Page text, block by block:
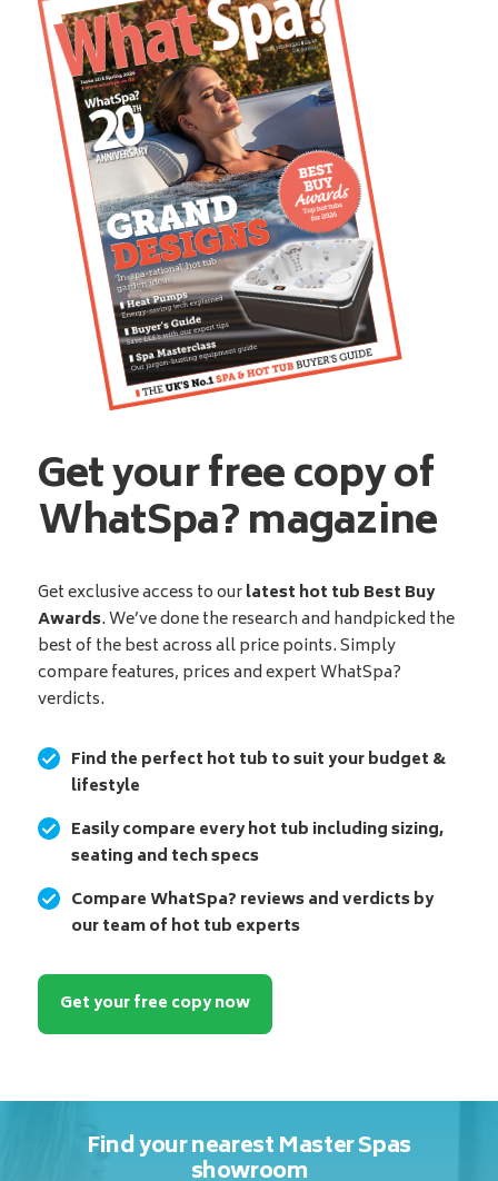
Get your free copy of
WhatSpa? magazine
Get exclusive access to ourlatest hot tub Best Buy
Awards. We’ve done the research and handpicked the
best of the best across all price points. Simply
compare features, prices and expert WhatSpa?
verdicts.
Find the perfect hot tub to suit your budget &
lifestyle
Easily compare every hot tub including sizing,
seating and tech specs
Compare WhatSpa? reviews and verdicts by
our team of hot tub experts
Get your free copy now
Find your nearest Master Spas
showroom